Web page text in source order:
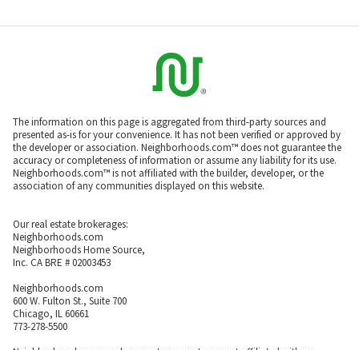
The information on this page is aggregated from third-party sources and
presented as-is for your convenience. It has not been verified or approved by
the developer or association. Neighborhoods.com™ does not guarantee the
accuracy or completeness of information or assume any liability for its use.
Neighborhoods.com™ is not affiliated with the builder, developer, or the
association of any communities displayed on this website.
Our real estate brokerages:
Neighborhoods.com
Neighborhoods Home Source,
Inc. CA BRE # 02003453
Neighborhoods.com
600 W. Fulton St., Suite 700
Chicago, IL 60661
773-278-5500